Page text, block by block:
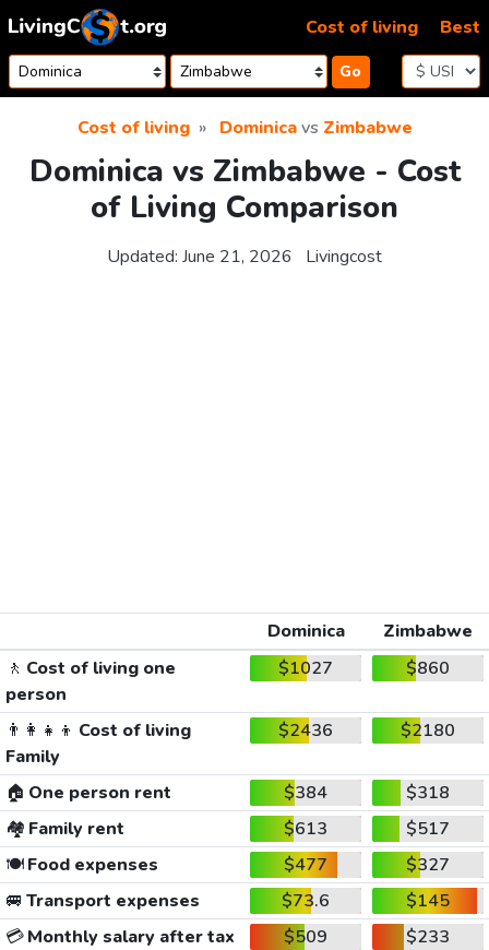
Skip to content
Go
Cost of living Best
Cost of living Dominicavs Zimbabwe
Dominica vs Zimbabwe - Cost
of Living Comparison
Updated: June 21, 2026 Livingcost
Dominica
Zimbabwe
🚶 Cost of living one
person
$1027 $860
👨‍👩‍👧‍👦 Cost of living
Family
$2436 $2180
🏠 One person rent $384
$318
🏘️ Family rent $613
$517
🍽️Food expenses $477
$327
🚐 Transport expenses $73.6
$145
💳Monthly salary after tax $509
$233